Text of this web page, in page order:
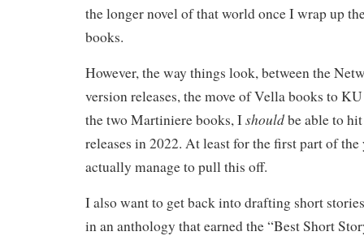
the longer novel of that world once I wrap up
books.
However, the way things look, between the
version releases, the move of Vella books to
the two Martiniere books, Ishouldbe able to
releases in 2022. At least for the first part of the
actually manage to pull this off.
I also want to get back into drafting short
in an anthology that earned the “Best Short